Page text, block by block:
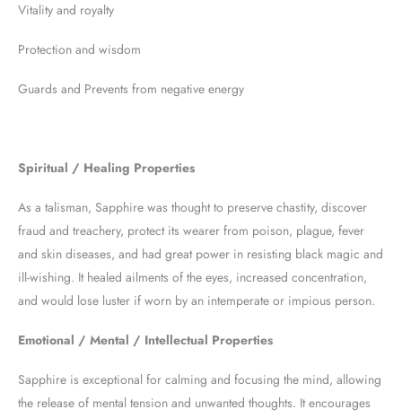
Vitality and royalty
Protection and wisdom
Guards and Prevents from negative energy
Spiritual / Healing Properties
As a talisman, Sapphire was thought to preserve chastity, discover
fraud and treachery, protect its wearer from poison, plague, fever
and skin diseases, and had great power in resisting black magic and
ill-wishing. It healed ailments of the eyes, increased concentration,
and would lose luster if worn by an intemperate or impious person.
Emotional / Mental / Intellectual Properties
Sapphire is exceptional for calming and focusing the mind, allowing
the release of mental tension and unwanted thoughts. It encourages